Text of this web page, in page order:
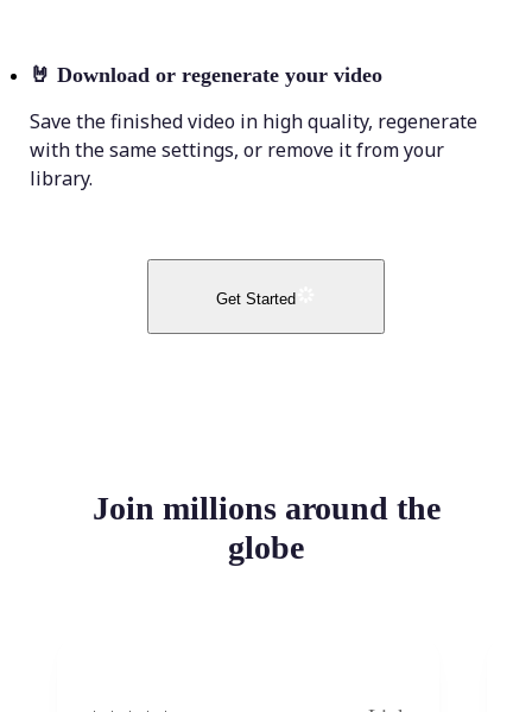
🤘 Download or regenerate your video
Save the finished video in high quality, regenerate
with the same settings, or remove it from your
library.
Get Started
Join millions around the
globe